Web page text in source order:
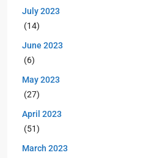
July 2023
(14)
June 2023
(6)
May 2023
(27)
April 2023
(51)
March 2023